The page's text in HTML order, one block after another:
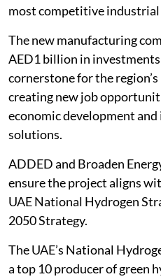
most competitive industrial
The new manufacturing
AED1 billion in
cornerstone for the
creating new job
economic development
solutions.
ADDED and Broaden
ensure the project aligns
UAE National Hydrogen
2050 Strategy.
The UAE’s National
a top 10 producer of green